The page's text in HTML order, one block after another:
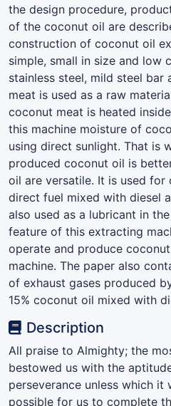
the design procedure,
of the coconut oil are
construction of coconut oil
simple, small in size and low
stainless steel, mild steel bar
meat is used as a raw
coconut meat is heated
this machine moisture of
using direct sunlight. That is
produced coconut oil is
oil are versatile. It is used for
direct fuel mixed with diesel
also used as a lubricant in
feature of this extracting
operate and produce
machine. The paper also
of exhaust gases produced
15% coconut oil mixed with
Description
All praise to Almighty; the
bestowed us with the
perseverance unless which it
possible for us to complete